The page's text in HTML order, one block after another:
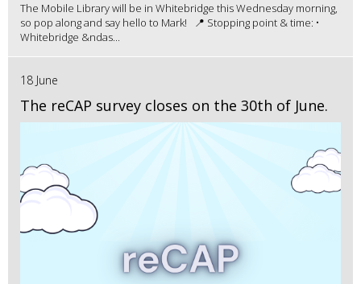
The Mobile Library will be in Whitebridge this Wednesday morning,
so pop along and say hello to Mark! 📍 Stopping point & time: •
Whitebridge &ndas...
18 June
The reCAP survey closes on the 30th of June.